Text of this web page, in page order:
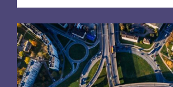
Acquisition of 40% interest